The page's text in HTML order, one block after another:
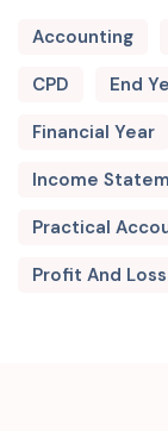
Accounting
CPD
End
Financial Year
Income
Practical
Profit And